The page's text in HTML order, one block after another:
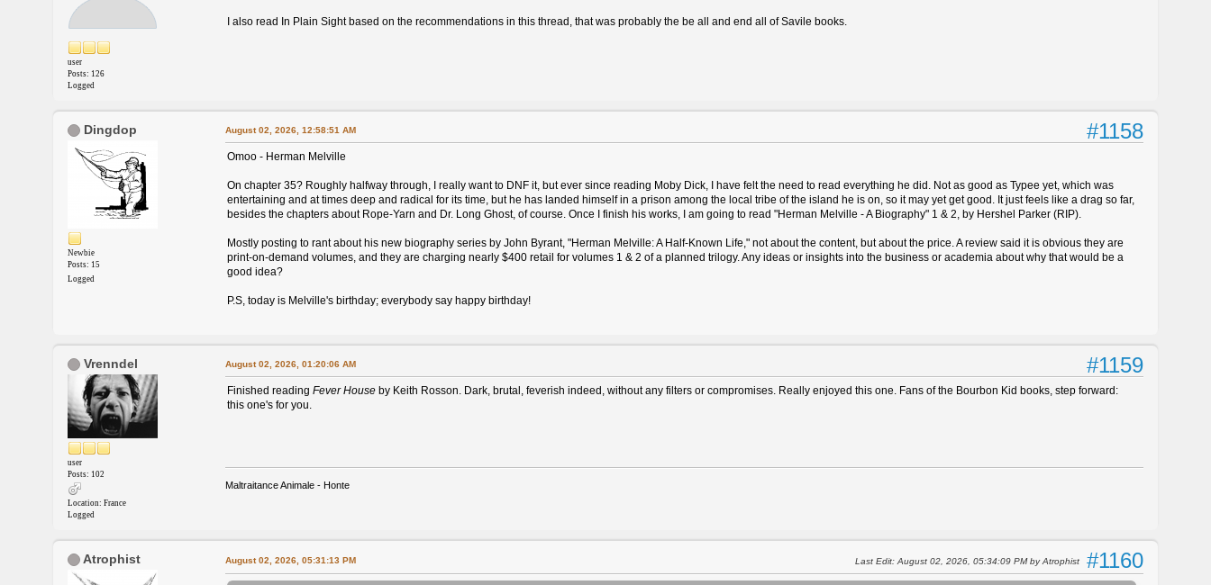
user
Posts: 126
Logged
I also read In Plain Sight based on the recommendations in this thread, that was probably the be all and end all of Savile books.
Dingdop
Newbie
Posts: 15
Logged
#1158
August 02, 2026, 12:58:51 AM
Omoo - Herman Melville
On chapter 35? Roughly halfway through, I really want to DNF it, but ever since reading Moby Dick, I have felt the need to read everything he did. Not as good as Typee yet, which was
entertaining and at times deep and radical for its time, but he has landed himself in a prison among the local tribe of the island he is on, so it may yet get good. It just feels like a drag so far,
besides the chapters about Rope-Yarn and Dr. Long Ghost, of course. Once I finish his works, I am going to read "Herman Melville - A Biography" 1 & 2, by Hershel Parker (RIP).
Mostly posting to rant about his new biography series by John Byrant, "Herman Melville: A Half-Known Life," not about the content, but about the price. A review said it is obvious they are
print-on-demand volumes, and they are charging nearly $400 retail for volumes 1 & 2 of a planned trilogy. Any ideas or insights into the business or academia about why that would be a
good idea?
P.S, today is Melville's birthday; everybody say happy birthday!
Vrenndel
user
Posts: 102
Location: France
Logged
#1159
August 02, 2026, 01:20:06 AM
Finished reading Fever House by Keith Rosson. Dark, brutal, feverish indeed, without any filters or compromises. Really enjoyed this one. Fans of the Bourbon Kid books, step forward:
this one's for you.
Maltraitance Animale - Honte
Atrophist #1160
August 02, 2026, 05:31:13 PM Last Edit: August 02, 2026, 05:34:09 PM by Atrophist